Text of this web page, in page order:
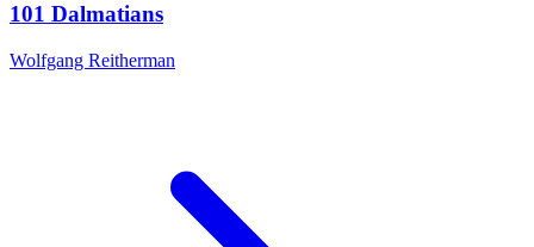
101 Dalmatians
Wolfgang Reitherman